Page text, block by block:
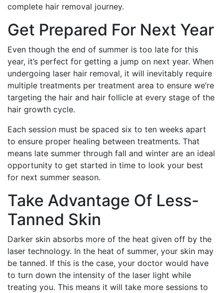
complete hair removal journey.
Get Prepared For Next Year
Even though the end of summer is too late for this
year, it’s perfect for getting a jump on next year. When
undergoing laser hair removal, it will inevitably require
multiple treatments per treatment area to ensure we’re
targeting the hair and hair follicle at every stage of the
hair growth cycle.
Each session must be spaced six to ten weeks apart
to ensure proper healing between treatments. That
means late summer through fall and winter are an ideal
opportunity to get started in time to look your best
for next summer season.
Take Advantage Of Less-
Tanned Skin
Darker skin absorbs more of the heat given off by the
laser technology. In the heat of summer, your skin may
be tanned. If this is the case, your doctor would have
to turn down the intensity of the laser light while
treating you. This means it will take more sessions to